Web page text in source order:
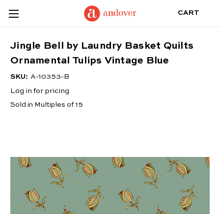
CART
Jingle Bell by Laundry Basket Quilts
Ornamental Tulips Vintage Blue
SKU: A-10353-B
Log in for pricing
Sold in Multiples of 15